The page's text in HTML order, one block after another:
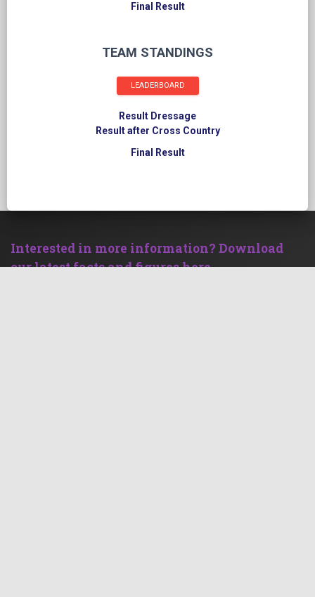
Final Result
TEAM STANDINGS
LEADERBOARD
Result Dressage
Result after Cross Country
Final Result
Interested in more information? Download
our latest facts and figures here.